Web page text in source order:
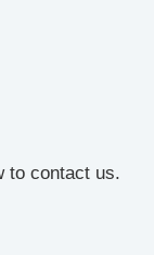
to contact us.